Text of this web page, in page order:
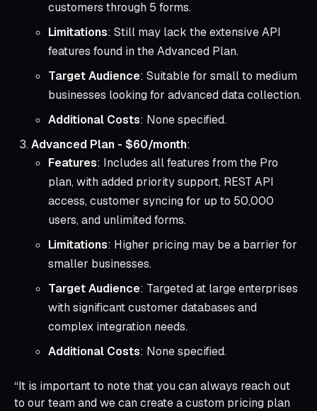
customers through 5 forms.
Limitations: Still may lack the extensive API
features found in the Advanced Plan.
Target Audience: Suitable for small to medium
businesses looking for advanced data collection.
Additional Costs: None specified.
Advanced Plan - $60/month:
Features: Includes all features from the Pro
plan, with added priority support, REST API
access, customer syncing for up to 50,000
users, and unlimited forms.
Limitations: Higher pricing may be a barrier for
smaller businesses.
Target Audience: Targeted at large enterprises
with significant customer databases and
complex integration needs.
Additional Costs: None specified.
“It is important to note that you can always reach out
to our team and we can create a custom pricing plan